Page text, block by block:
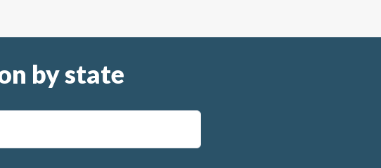
by state